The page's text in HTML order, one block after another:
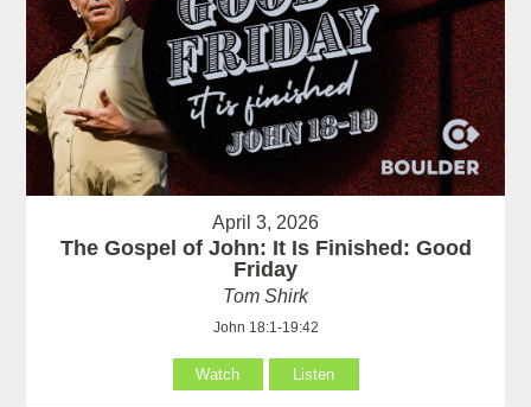
April 3, 2026
The Gospel of John: It Is Finished: Good
Friday
Tom Shirk
John 18:1-19:42
Watch Listen